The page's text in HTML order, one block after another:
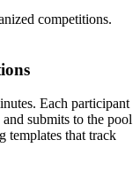
competitions.
Each participant
submits to the pool
templates that track